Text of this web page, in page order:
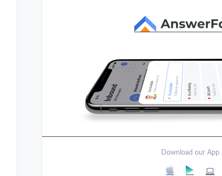
Download our App